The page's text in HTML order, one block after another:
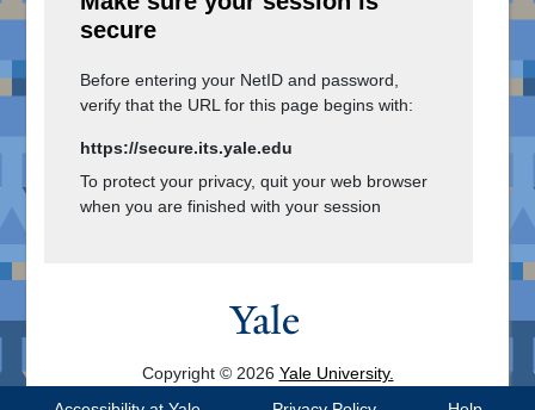
secure
Before entering your NetID and password,
verify that the URL for this page begins with:
https://secure.its.yale.edu
To protect your privacy, quit your web browser
when you are finished with your session
Copyright © 2026 Yale University.
All Rights Reserved.